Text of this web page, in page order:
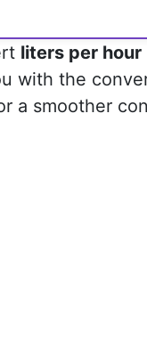
liters per hour
with the
a smoother